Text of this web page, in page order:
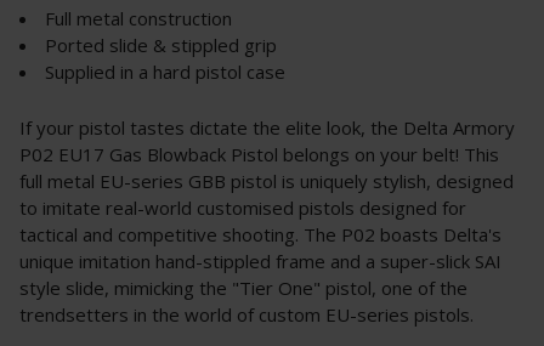
Full metal construction
Ported slide & stippled grip
Supplied in a hard pistol case
If your pistol tastes dictate the elite look, the Delta Armory
P02 EU17 Gas Blowback Pistol belongs on your belt! This
full metal EU-series GBB pistol is uniquely stylish, designed
to imitate real-world customised pistols designed for
tactical and competitive shooting. The P02 boasts Delta's
unique imitation hand-stippled frame and a super-slick SAI
style slide, mimicking the "Tier One" pistol, one of the
trendsetters in the world of custom EU-series pistols.